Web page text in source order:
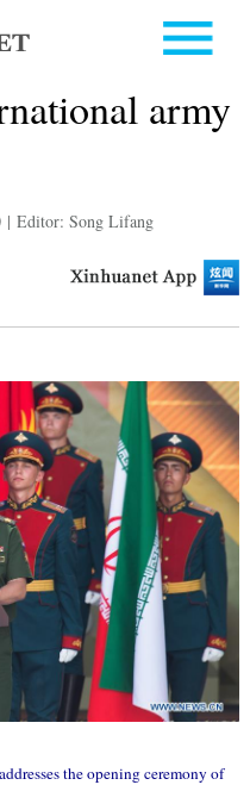
army
| Editor: Song Lifang
the opening ceremony of